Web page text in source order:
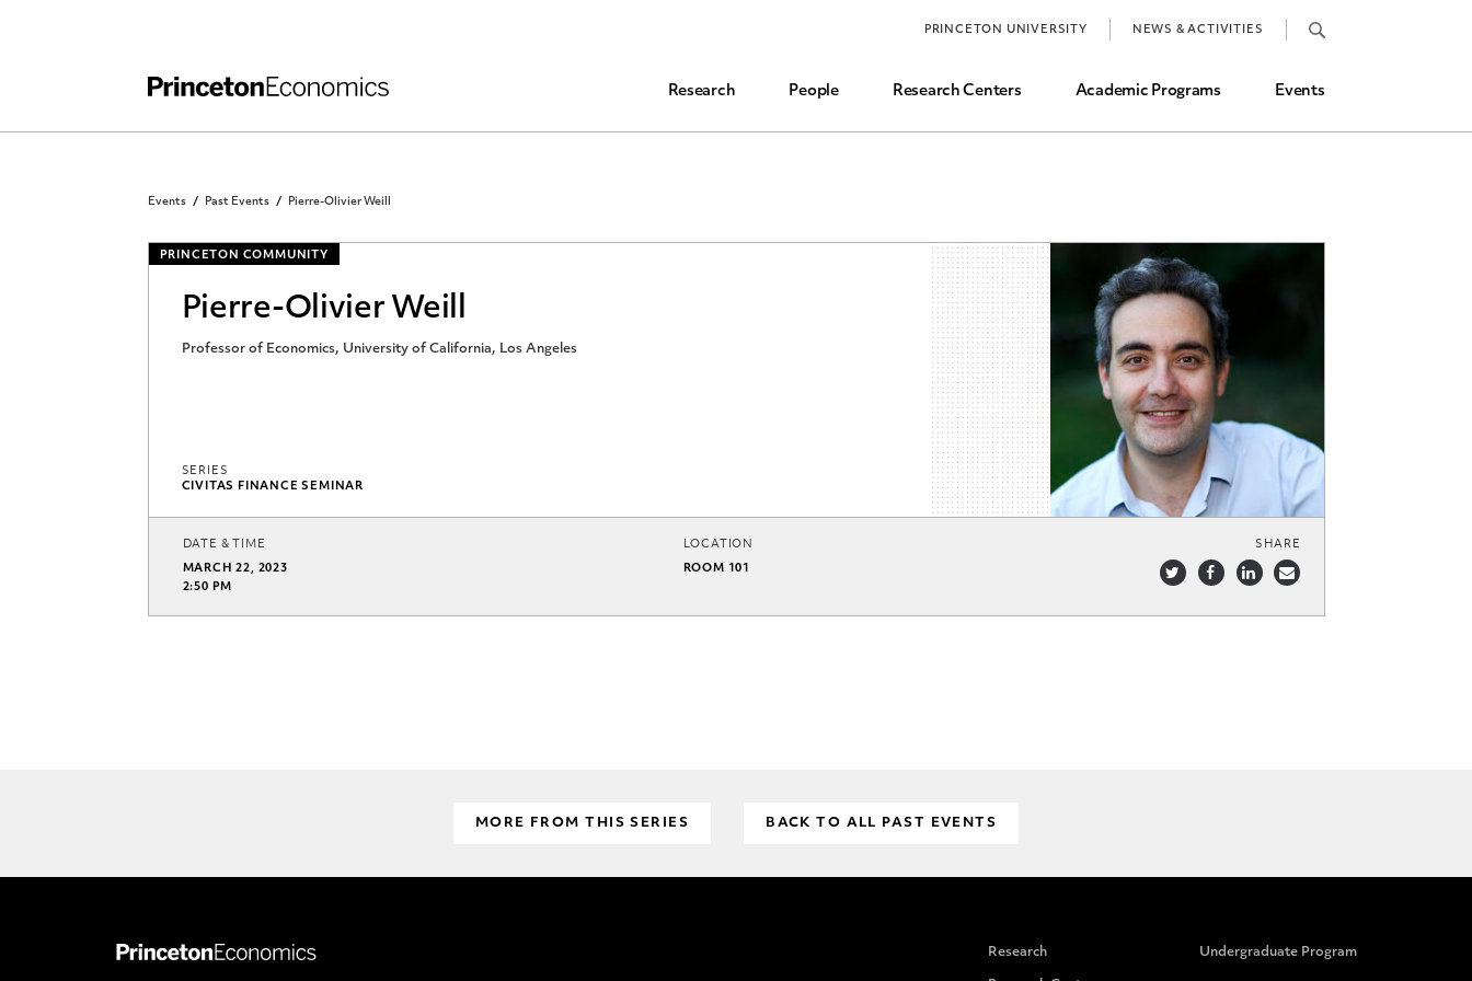
Research People Research Centers Academic Programs Events
PRINCETON UNIVERSITY NEWS & ACTIVITIES
Job Market and Placements
Events Past Events Pierre-Olivier Weill
PRINCETON COMMUNITY
Pierre-Olivier Weill
Professor of Economics, University of California, Los Angeles
SERIES
CIVITAS FINANCE SEMINAR
DATE & TIME
MARCH 22, 2023
2:50 PM
LOCATION
ROOM 101
SHARE
MORE FROM THIS SERIES BACK TO ALL PAST EVENTS
Research Undergraduate Program